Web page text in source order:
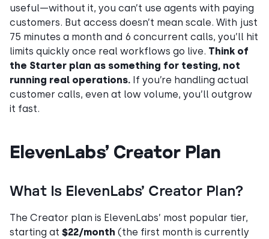
useful—without it, you can’t use agents with paying
customers. But access doesn’t mean scale. With just
75 minutes a month and 6 concurrent calls, you’ll hit
limits quickly once real workflows go live. Think of
the Starter plan as something for testing, not
running real operations. If you’re handling actual
customer calls, even at low volume, you’ll outgrow
it fast.
ElevenLabs’ Creator Plan
What Is ElevenLabs’ Creator Plan?
The Creator plan is ElevenLabs’ most popular tier,
starting at $22/month (the first month is currently